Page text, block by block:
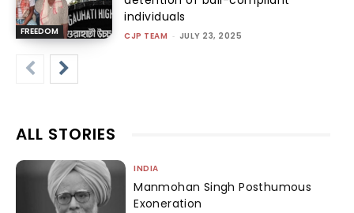
FREEDOM
individuals
CJP TEAM - JULY 23, 2025
ALL STORIES
INDIA
Manmohan Singh Posthumous
Exoneration